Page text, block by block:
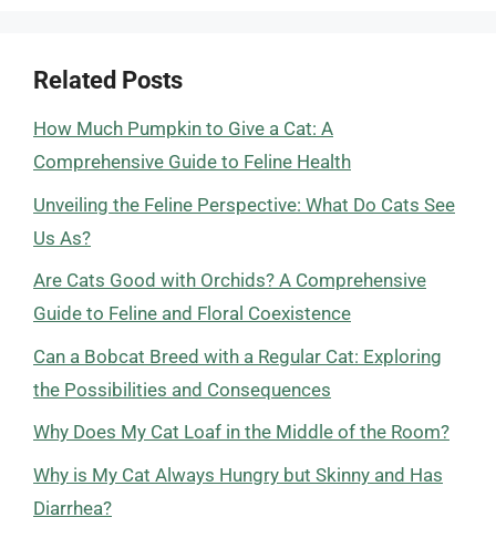
Related Posts
How Much Pumpkin to Give a Cat: A
Comprehensive Guide to Feline Health
Unveiling the Feline Perspective: What Do Cats See
Us As?
Are Cats Good with Orchids? A Comprehensive
Guide to Feline and Floral Coexistence
Can a Bobcat Breed with a Regular Cat: Exploring
the Possibilities and Consequences
Why Does My Cat Loaf in the Middle of the Room?
Why is My Cat Always Hungry but Skinny and Has
Diarrhea?